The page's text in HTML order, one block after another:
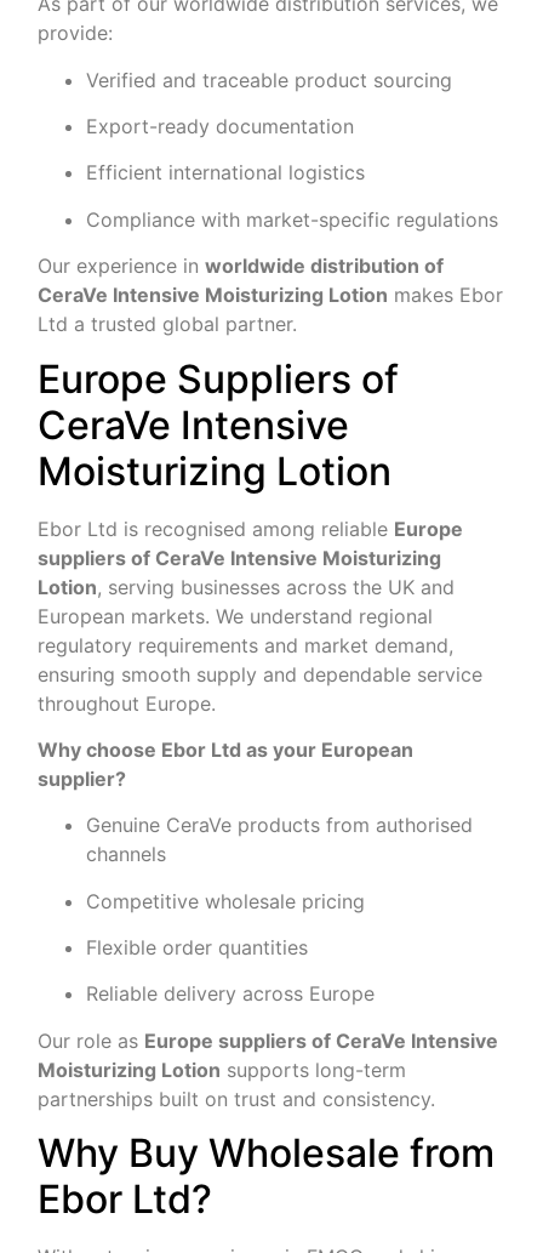
provide:
Verified and traceable product sourcing
Export-ready documentation
Efficient international logistics
Compliance with market-specific regulations
Our experience inworldwide distribution of
CeraVe Intensive Moisturizing Lotion makes Ebor
Ltd a trusted global partner.
Europe Suppliers of
CeraVe Intensive
Moisturizing Lotion
Ebor Ltd is recognised among reliable Europe
suppliers of CeraVe Intensive Moisturizing
Lotion, serving businesses across the UK and
European markets. We understand regional
regulatory requirements and market demand,
ensuring smooth supply and dependable service
throughout Europe.
Why choose Ebor Ltd as your European
supplier?
Genuine CeraVe products from authorised
channels
Competitive wholesale pricing
Flexible order quantities
Reliable delivery across Europe
Our role as Europe suppliers of CeraVe Intensive
Moisturizing Lotion supports long-term
partnerships built on trust and consistency.
Why Buy Wholesale from
Ebor Ltd?